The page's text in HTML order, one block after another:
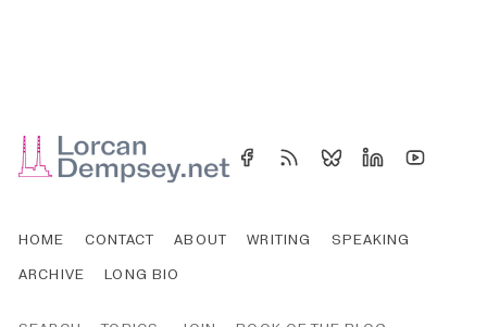
HOME CONTACT ABOUT WRITING
SPEAKING
ARCHIVE
LONG BIO